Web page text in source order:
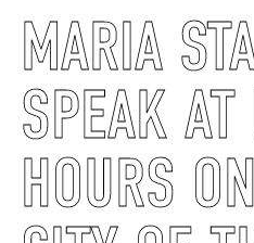
MARIA
SPEAK
HOURS